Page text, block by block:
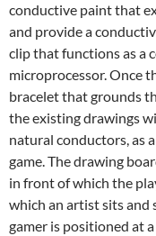
conductive paint that
and provide a
clip that functions as a
microprocessor. Once
bracelet that grounds
the existing drawings
natural conductors, as
game. The drawing
in front of which the
which an artist sits and
gamer is positioned at